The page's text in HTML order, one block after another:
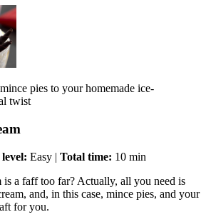
pies to your homemade ice-
twist
Easy | Total time: 10 min
a faff too far? Actually, all you need is
and, in this case, mince pies, and your
for you.